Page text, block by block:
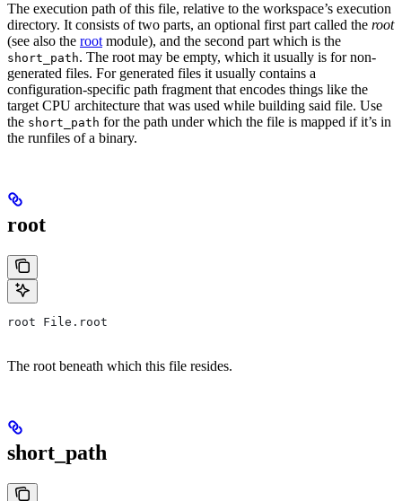
The execution path of this file, relative to the workspace’s execution
directory. It consists of two parts, an optional first part called the root
(see also the rootmodule), and the second part which is the
short_path. The root may be empty, which it usually is for non-
generated files. For generated files it usually contains a
configuration-specific path fragment that encodes things like the
target CPU architecture that was used while building said file. Use
the short_path for the path under which the file is mapped if it’s in
the runfiles of a binary.
root
root File.root
The root beneath which this file resides.
short_path